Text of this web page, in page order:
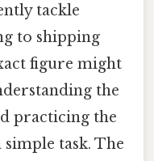
tackle
to shipping
figure might
the
practicing the
task. The